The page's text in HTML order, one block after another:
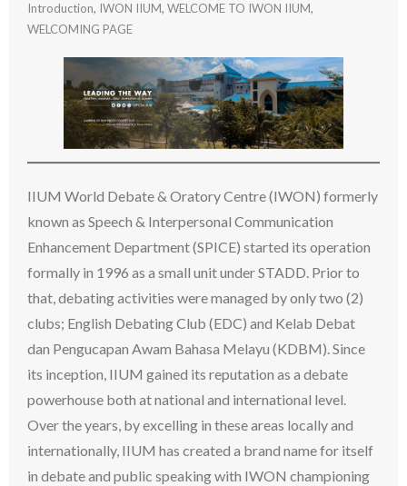
Introduction, IWON IIUM, WELCOME TO IWON IIUM,
WELCOMING PAGE
IIUM World Debate & Oratory Centre (IWON) formerly
known as Speech & Interpersonal Communication
Enhancement Department (SPICE) started its operation
formally in 1996 as a small unit under STADD. Prior to
that, debating activities were managed by only two (2)
clubs; English Debating Club (EDC) and Kelab Debat
dan Pengucapan Awam Bahasa Melayu (KDBM). Since
its inception, IIUM gained its reputation as a debate
powerhouse both at national and international level.
Over the years, by excelling in these areas locally and
internationally, IIUM has created a brand name for itself
in debate and public speaking with IWON championing